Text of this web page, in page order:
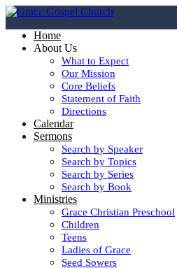
Home
About Us
What to Expect
Our Mission
Core Beliefs
Statement of Faith
Directions
Calendar
Sermons
Search by Speaker
Search by Topics
Search by Series
Search by Book
Ministries
Grace Christian Preschool
Children
Teens
Ladies of Grace
Seed Sowers